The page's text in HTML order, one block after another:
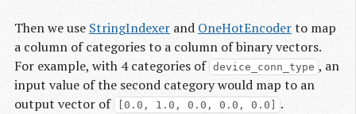
Then we use StringIndexer and OneHotEncoderto map
a column of categories to a column of binary vectors.
For example, with 4 categories of device_conn_type , an
input value of the second category would map to an
output vector of
[0.0, 1.0, 0.0, 0.0, 0.0] .